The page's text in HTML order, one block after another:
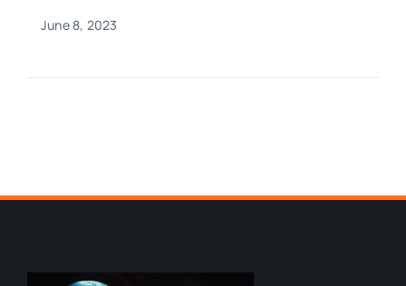
June 8, 2023